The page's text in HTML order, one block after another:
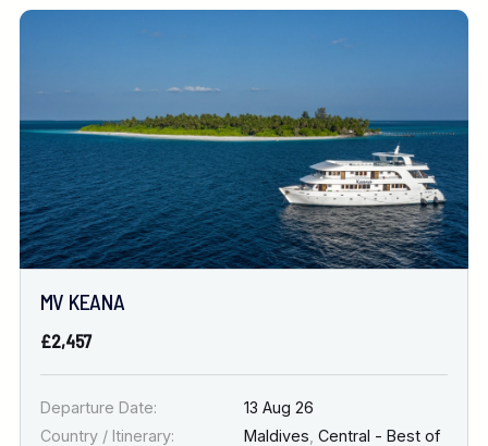
MV KEANA
£2,457
Departure Date:
13 Aug 26
Country / Itinerary:
Maldives Central - Best of